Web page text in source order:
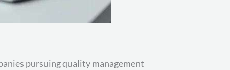
pursuing quality management